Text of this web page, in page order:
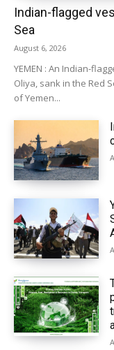
Indian-flagged
Sea
August 6, 2026
YEMEN : An Indian-
Oliya, sank in the Red
of Yemen...